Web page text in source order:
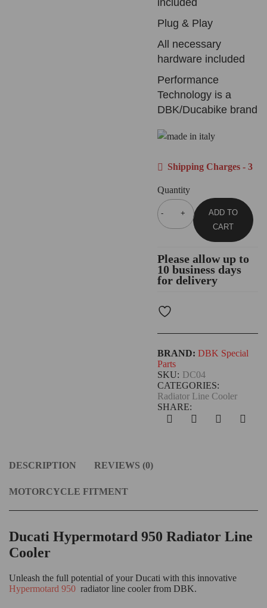
Plug & Play
All necessary
hardware included
Performance
Technology is a
DBK/Ducabike brand
Shipping Charges - 3
Quantity
ADD TO
CART
Please allow up to
10 business days
for delivery
CATEGORIES:
Radiator Line Cooler
SKU: DC04
SHARE:
BRAND: DBK Special
Parts
DESCRIPTION REVIEWS (0)
MOTORCYCLE FITMENT
Ducati Hypermotard 950 Radiator Line
Cooler
Unleash the full potential of your Ducati with this innovative
Hypermotard 950 radiator line cooler from DBK.